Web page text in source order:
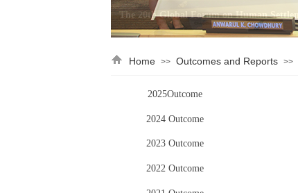
Home >> Outcomes and Reports >>
2025Outcome
2024 Outcome
2023 Outcome
2022 Outcome